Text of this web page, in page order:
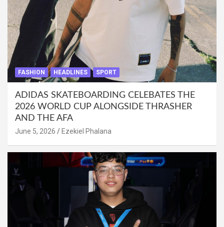
FASHION HEADLINES SPORT
ADIDAS SKATEBOARDING CELEBATES THE
2026 WORLD CUP ALONGSIDE THRASHER
AND THE AFA
June 5, 2026 Ezekiel Phalana